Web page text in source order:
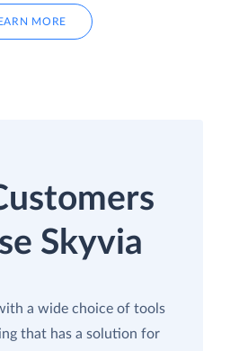
MORE
Skyvia
a wide choice of tools
that has a solution for